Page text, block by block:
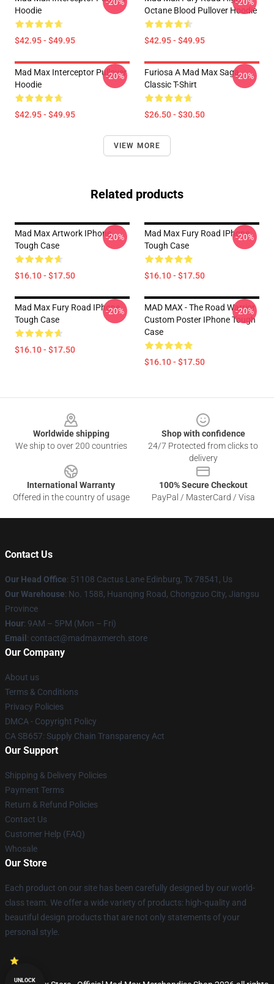
Hoodie
$42.95 - $49.95
Octane Blood Pullover Hoodie
$42.95 - $49.95
Mad Max Interceptor Pullover
Hoodie
$42.95 - $49.95
-20%
Furiosa A Mad Max Saga
Classic T-Shirt
$26.50 - $30.50
-20%
VIEW MORE
Related products
Mad Max Artwork IPhone
Tough Case
$16.10 - $17.50
-20%
Mad Max Fury Road IPhone
Tough Case
$16.10 - $17.50
-20%
Mad Max Fury Road IPhone
Tough Case
$16.10 - $17.50
-20%
MAD MAX - The Road Warrior
Custom Poster IPhone Tough
Case
$16.10 - $17.50
-20%
Worldwide shipping
We ship to over 200 countries
Shop with confidence
24/7 Protected from clicks to
delivery
International Warranty
Offered in the country of usage
100% Secure Checkout
PayPal / MasterCard / Visa
Contact Us
Our Head Office: 51108 Cactus Lane Edinburg, Tx 78541, Us
Our Warehouse: No. 1588, Huanqing Road, Chongzuo City, Jiangsu
Province
Hour: 9AM – 5PM (Mon – Fri)
Email : contact@madmaxmerch.store
Our Company
About us
Terms & Conditions
Privacy Policies
DMCA - Copyright Policy
CA SB657: Supply Chain Transparency Act
Our Support
Shipping & Delivery Policies
Payment Terms
Return & Refund Policies
Contact Us
Customer Help (FAQ)
Whosale
Our Store
Each product on our site has been carefully designed by our world-
class team. We offer a wide variety of products: high-quality and
beautiful design products that are not only statements of your
personal style.
UNLOCK